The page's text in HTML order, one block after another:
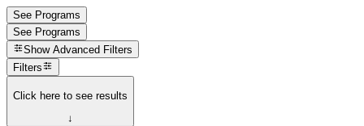
See Programs
See Programs
Show Advanced Filters
Filters
Click here to see results
↓